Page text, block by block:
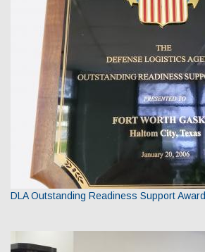
DLA Outstanding Readiness Support Award